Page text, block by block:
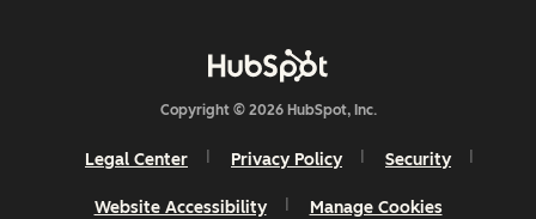
Copyright © 2026 HubSpot, Inc.
Legal Center Privacy Policy Security
Website Accessibility Manage Cookies